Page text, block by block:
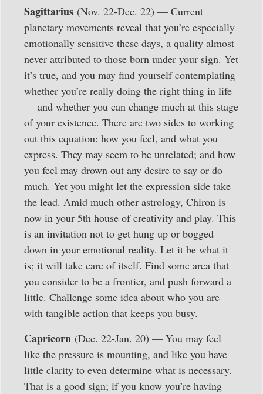
Sagittarius (Nov. 22-Dec. 22) — Current
planetary movements reveal that you’re especially
emotionally sensitive these days, a quality almost
never attributed to those born under your sign. Yet
it’s true, and you may find yourself contemplating
whether you’re really doing the right thing in life
— and whether you can change much at this stage
of your existence. There are two sides to working
out this equation: how you feel, and what you
express. They may seem to be unrelated; and how
you feel may drown out any desire to say or do
much. Yet you might let the expression side take
the lead. Amid much other astrology, Chiron is
now in your 5th house of creativity and play. This
is an invitation not to get hung up or bogged
down in your emotional reality. Let it be what it
is; it will take care of itself. Find some area that
you consider to be a frontier, and push forward a
little. Challenge some idea about who you are
with tangible action that keeps you busy.
Capricorn (Dec. 22-Jan. 20) — You may feel
like the pressure is mounting, and like you have
little clarity to even determine what is necessary.
That is a good sign; if you know you’re having